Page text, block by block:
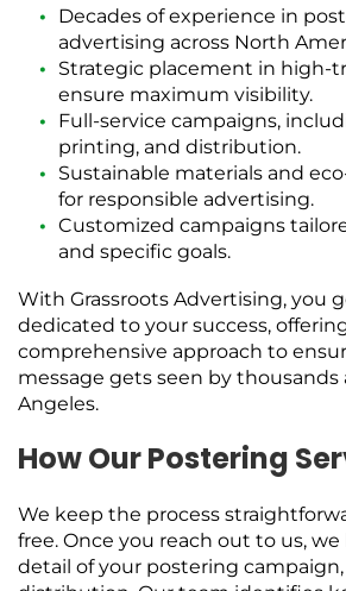
Decades of experience in
advertising across North
Strategic placement in high-
ensure maximum visibility.
Full-service campaigns,
printing, and distribution.
Sustainable materials and
for responsible advertising.
Customized campaigns
and specific goals.
With Grassroots Advertising, you
dedicated to your success,
comprehensive approach to
message gets seen by thousands
Angeles.
How Our Postering
We keep the process
free. Once you reach out to us,
detail of your postering